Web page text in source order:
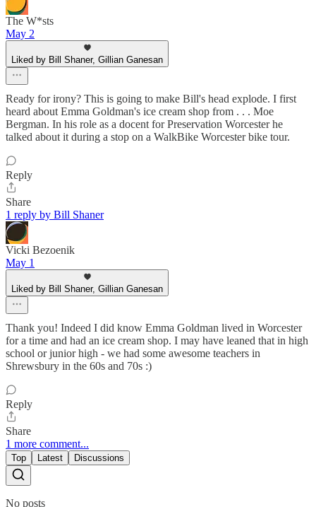
The W*sts
May 2
Liked by Bill Shaner, Gillian Ganesan
Ready for irony? This is going to make Bill's head explode. I first
heard about Emma Goldman's ice cream shop from . . . Moe
Bergman. In his role as a docent for Preservation Worcester he
talked about it during a stop on a WalkBike Worcester bike tour.
Reply
Share
1 reply by Bill Shaner
Vicki Bezoenik
May 1
Liked by Bill Shaner, Gillian Ganesan
Thank you! Indeed I did know Emma Goldman lived in Worcester
for a time and had an ice cream shop. I may have leaned that in high
school or junior high - we had some awesome teachers in
Shrewsbury in the 60s and 70s :)
Reply
Share
1 more comment...
Top Latest Discussions
No posts